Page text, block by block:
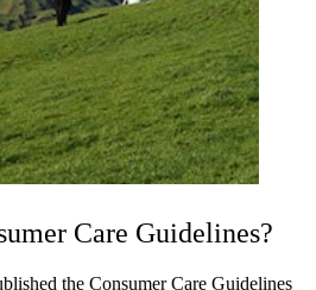
Care Guidelines?
the Consumer Care Guidelines